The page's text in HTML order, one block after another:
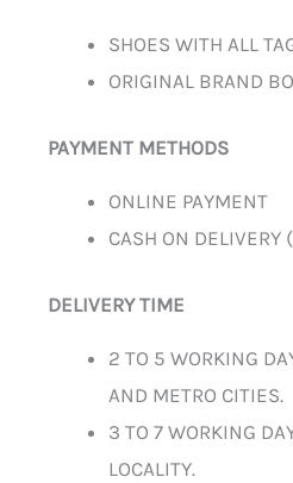
SHOES WITH ALL
ORIGINAL BRAND
PAYMENT METHODS
ONLINE PAYMENT
CASH ON DELIVERY
DELIVERY TIME
2 TO 5 WORKING
AND METRO CITIES.
3 TO 7 WORKING
LOCALITY.